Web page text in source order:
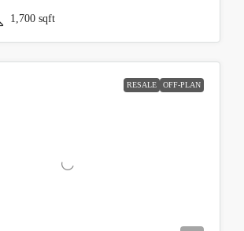
1,700 sqft
RESALE OFF-PLAN